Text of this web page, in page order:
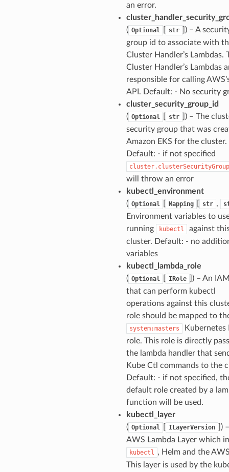
an error.
( Optional str
]) – A
group id to associate with
Cluster Handler’s Lambdas.
Cluster Handler’s Lambdas
responsible for calling
API. Default: - No security
cluster_security_group_id
( Optional str
]) – The
security group that was
Amazon EKS for the cluster.
Default: - if not specified
will throw an error
kubectl_environment
( Optional Mapping str ,
Environment variables to
running
kubectl
against
cluster. Default: - no
variables
kubectl_lambda_role
( Optional IRole
]) – An
that can perform kubectl
operations against this
role should be mapped to
system:masters
Kubernetes
role. This role is directly
the lambda handler that
Kube Ctl commands to the
Default: - if not specified,
default role created by a
function will be used.
kubectl_layer
( Optional ILayerVersion
])
AWS Lambda Layer which
kubectl , Helm and the
This layer is used by the